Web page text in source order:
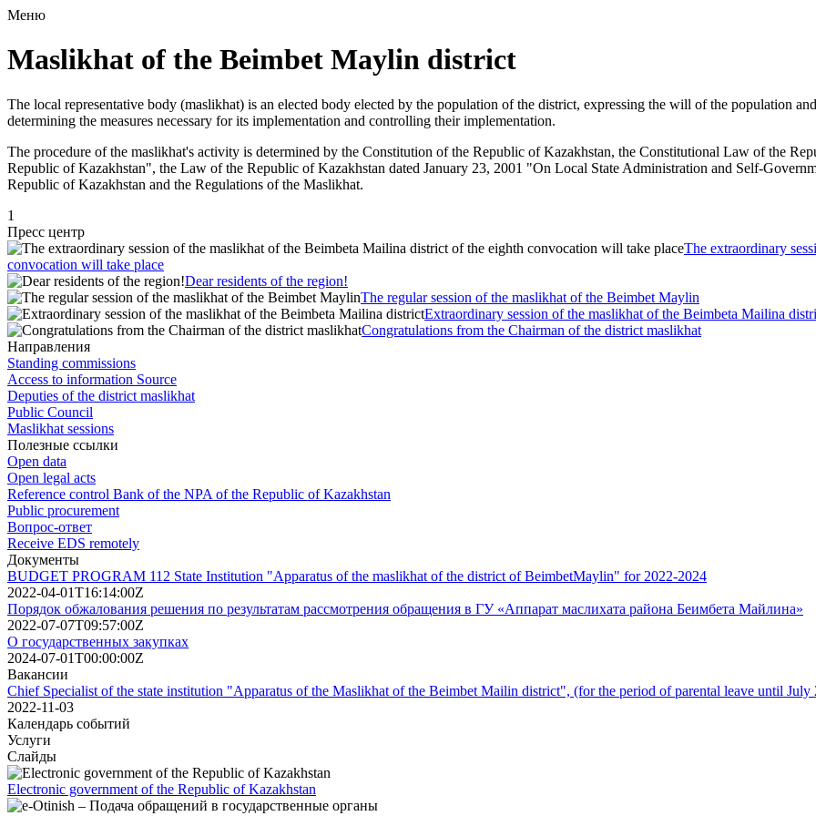
Меню
Maslikhat of the Beimbet Maylin district
The local representative body (maslikhat) is an elected body elected by the population of the district, expressing the will of the population
determining the measures necessary for its implementation and controlling their implementation.
The procedure of the maslikhat's activity is determined by the Constitution of the Republic of Kazakhstan, the Constitutional Law of the
Republic of Kazakhstan", the Law of the Republic of Kazakhstan dated January 23, 2001 "On Local State Administration and Self-
Republic of Kazakhstan and the Regulations of the Maslikhat.
1
Пресс центр
The extraordinary
convocation will take place
Dear residents of the region!
The regular session of the maslikhat of the Beimbet Maylin
Extraordinary session of the maslikhat of the Beimbeta Mailina
Congratulations from the Chairman of the district maslikhat
Направления
Standing commissions
Access to information Source
Deputies of the district maslikhat
Public Council
Maslikhat sessions
Полезные ссылки
Open data
Open legal acts
Reference control Bank of the NPA of the Republic of Kazakhstan
Public procurement
Вопрос-ответ
Receive EDS remotely
Документы
BUDGET PROGRAM 112 State Institution "Apparatus of the maslikhat of the district of BeimbetMaylin" for 2022-2024
2022-04-01T16:14:00Z
Порядок обжалования решения по результатам рассмотрения обращения в ГУ «Аппарат маслихата района Беимбета Майлина»
2022-07-07T09:57:00Z
О государственных закупках
2024-07-01T00:00:00Z
Вакансии
Chief Specialist of the state institution "Apparatus of the Maslikhat of the Beimbet Mailin district", (for the period of parental leave until July
2022-11-03
Календарь событий
Услуги
Слайды
Electronic government of the Republic of Kazakhstan